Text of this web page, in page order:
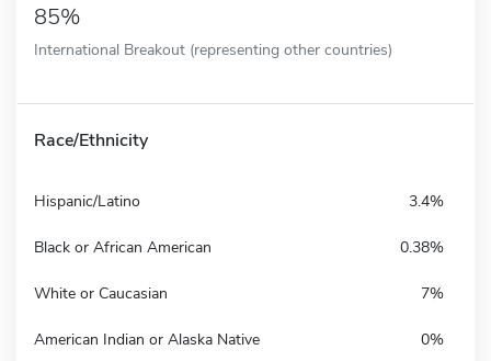
85%
International Breakout (representing other countries)
Race/Ethnicity
Hispanic/Latino 3.4%
Black or African American 0.38%
White or Caucasian 7%
American Indian or Alaska Native 0%